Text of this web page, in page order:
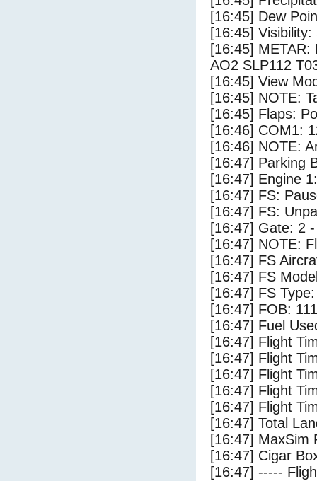
[16:45] Dew
[16:45] Visibility:
[16:45] METAR:
AO2 SLP112
[16:45] View
[16:45] NOTE:
[16:45] Flaps:
[16:46] COM1:
[16:46] NOTE:
[16:47] Parking
[16:47] Engine
[16:47] FS:
[16:47] FS:
[16:47] Gate: 2
[16:47] NOTE:
[16:47] FS
[16:47] FS
[16:47] FS
[16:47] FOB:
[16:47] Fuel
[16:47] Flight
[16:47] Flight
[16:47] Flight
[16:47] Flight
[16:47] Flight
[16:47] Total
[16:47] MaxSim
[16:47] Cigar
[16:47] -----